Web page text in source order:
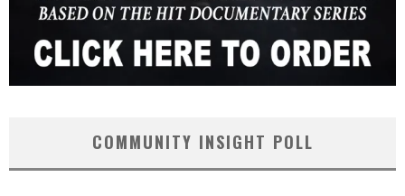
COMMUNITY INSIGHT POLL